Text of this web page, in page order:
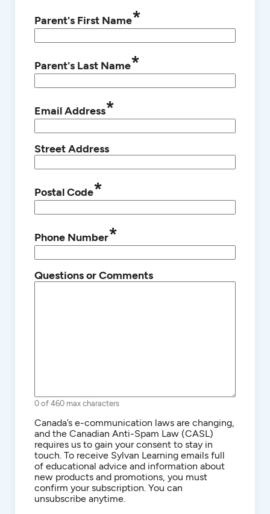
Parent's First Name*
Parent's Last Name*
Email Address*
Street Address
Postal Code*
Phone Number*
Questions or Comments
0 of 460 max characters
Consent
Canada’s e-communication laws are changing,
and the Canadian Anti-Spam Law (CASL)
requires us to gain your consent to stay in
touch. To receive Sylvan Learning emails full
of educational advice and information about
new products and promotions, you must
confirm your subscription. You can
unsubscribe anytime.